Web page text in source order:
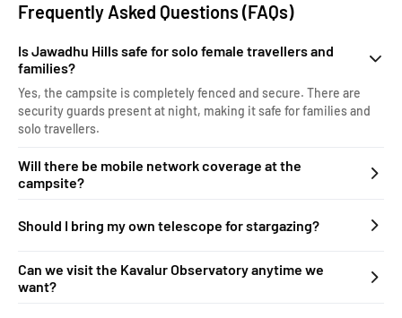
Frequently Asked Questions (FAQs)
Is Jawadhu Hills safe for solo female travellers and
families?
Yes, the campsite is completely fenced and secure. There are
security guards present at night, making it safe for families and
solo travellers.
Will there be mobile network coverage at the
campsite?
Should I bring my own telescope for stargazing?
Can we visit the Kavalur Observatory anytime we
want?